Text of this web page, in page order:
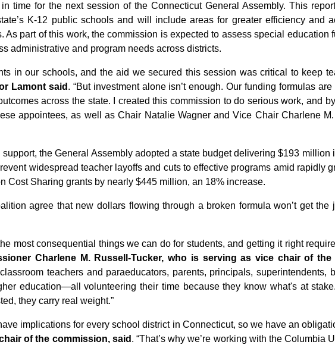
time for the next session of the Connecticut General Assembly. This
K-12 public schools and will include areas for greater efficiency and
part of this work, the commission is expected to assess special education
administrative and program needs across districts.
in our schools, and the aid we secured this session was critical to keep
Lamont said . “But investment alone isn’t enough. Our funding formulas
across the state. I created this commission to do serious work, and
appointees, as well as Chair Natalie Wagner and Vice Chair Charlene
the General Assembly adopted a state budget delivering $193
widespread teacher layoffs and cuts to effective programs amid rapidly
Cost Sharing grants by nearly $445 million, an 18% increase.
agree that new dollars flowing through a broken formula won’t get the
most consequential things we can do for students, and getting it right
Charlene M. Russell-Tucker, who is serving as vice chair of the
teachers and paraeducators, parents, principals, superintendents,
education—all volunteering their time because they know what's at
they carry real weight.”
implications for every school district in Connecticut, so we have an
of the commission, said . “That’s why we’re working with the Columbia